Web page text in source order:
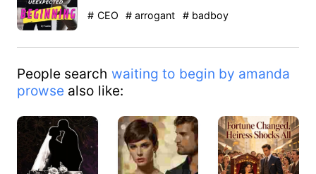
# CEO # arrogant # badboy
People search waiting to begin by amanda
prowsealso like: